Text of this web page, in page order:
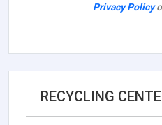
Privacy Policy
RECYCLING